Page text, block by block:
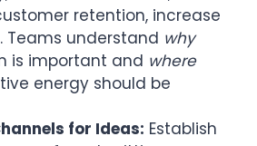
retention, increase
Teams understand why
is important and where
energy should be
for Ideas: Establish